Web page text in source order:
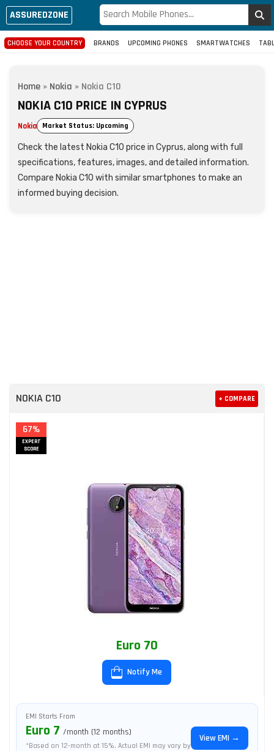
ASSUREDZONE
CHOOSE YOUR COUNTRY BRANDS UPCOMING PHONES SMARTWATCHES
Home » Nokia » Nokia C10
NOKIA C10 PRICE IN CYPRUS
Nokia Market Status: Upcoming
Check the latest Nokia C10 price in Cyprus, along with full
specifications, features, images, and detailed information.
Compare Nokia C10 with similar smartphones to make an
informed buying decision.
NOKIA C10 + COMPARE
67%
EXPERT
SCORE
Euro 70
Notify Me
EMI Starts From
Euro 7 /month (12 months)
*Based on 12-month at 15%. Actual EMI may vary by
View EMI →